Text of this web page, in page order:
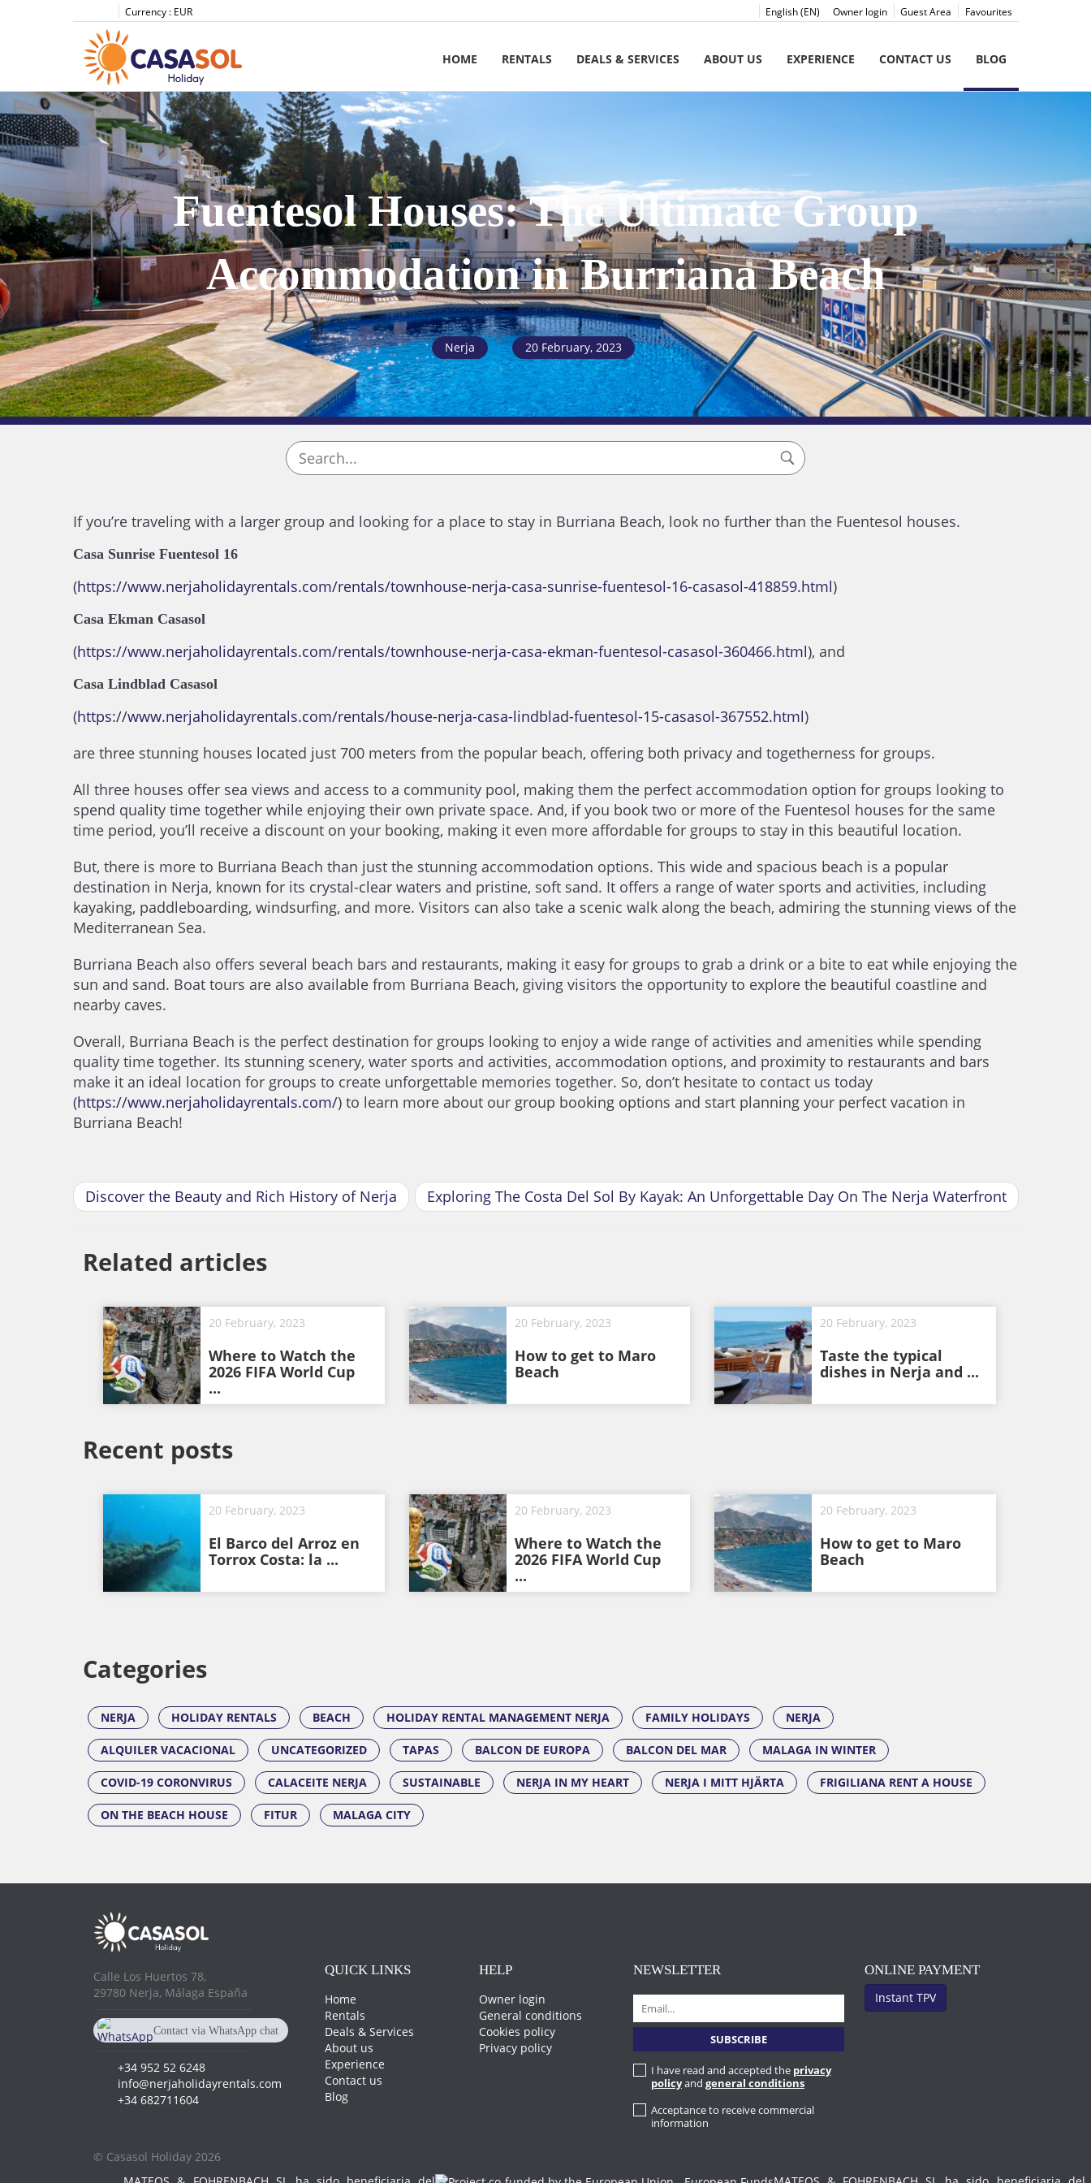
Currency : EUR Favourites
Guest Area
Owner login
English (EN)
HOME RENTALS DEALS & SERVICES ABOUT US EXPERIENCE CONTACT US BLOG
Fuentesol Houses: The Ultimate Group
Accommodation in Burriana Beach
Nerja 20 February, 2023
If you’re traveling with a larger group and looking for a place to stay in Burriana Beach, look no further than the Fuentesol houses.
Casa Sunrise Fuentesol 16
(https://www.nerjaholidayrentals.com/rentals/townhouse-nerja-casa-sunrise-fuentesol-16-casasol-418859.html)
Casa Ekman Casasol
(https://www.nerjaholidayrentals.com/rentals/townhouse-nerja-casa-ekman-fuentesol-casasol-360466.html), and
Casa Lindblad Casasol
(https://www.nerjaholidayrentals.com/rentals/house-nerja-casa-lindblad-fuentesol-15-casasol-367552.html)
are three stunning houses located just 700 meters from the popular beach, offering both privacy and togetherness for groups.
All three houses offer sea views and access to a community pool, making them the perfect accommodation option for groups looking to
spend quality time together while enjoying their own private space. And, if you book two or more of the Fuentesol houses for the same
time period, you’ll receive a discount on your booking, making it even more affordable for groups to stay in this beautiful location.
But, there is more to Burriana Beach than just the stunning accommodation options. This wide and spacious beach is a popular
destination in Nerja, known for its crystal-clear waters and pristine, soft sand. It offers a range of water sports and activities, including
kayaking, paddleboarding, windsurfing, and more. Visitors can also take a scenic walk along the beach, admiring the stunning views of the
Mediterranean Sea.
Burriana Beach also offers several beach bars and restaurants, making it easy for groups to grab a drink or a bite to eat while enjoying the
sun and sand. Boat tours are also available from Burriana Beach, giving visitors the opportunity to explore the beautiful coastline and
nearby caves.
Overall, Burriana Beach is the perfect destination for groups looking to enjoy a wide range of activities and amenities while spending
quality time together. Its stunning scenery, water sports and activities, accommodation options, and proximity to restaurants and bars
make it an ideal location for groups to create unforgettable memories together. So, don’t hesitate to contact us today
(https://www.nerjaholidayrentals.com/) to learn more about our group booking options and start planning your perfect vacation in
Burriana Beach!
Discover the Beauty and Rich History of Nerja Exploring The Costa Del Sol By Kayak: An Unforgettable Day On The Nerja Waterfront
Related articles
20 February, 2023
Where to Watch the
2026 FIFA World Cup
...
20 February, 2023
How to get to Maro
Beach
20 February, 2023
Taste the typical
dishes in Nerja and ...
Recent posts
20 February, 2023
El Barco del Arroz en
Torrox Costa: la ...
20 February, 2023
Where to Watch the
2026 FIFA World Cup
...
20 February, 2023
How to get to Maro
Beach
Categories
NERJA HOLIDAY RENTALS BEACH HOLIDAY RENTAL MANAGEMENT NERJA FAMILY HOLIDAYS NERJA
ALQUILER VACACIONAL UNCATEGORIZED TAPAS BALCON DE EUROPA BALCON DEL MAR MALAGA IN WINTER
COVID-19 CORONVIRUS CALACEITE NERJA SUSTAINABLE NERJA IN MY HEART NERJA I MITT HJÄRTA FRIGILIANA RENT A HOUSE
ON THE BEACH HOUSE FITUR MALAGA CITY
Calle Los Huertos 78,
29780 Nerja, Málaga España
Contact via WhatsApp chat
+34 952 52 6248
info@nerjaholidayrentals.com
+34 682711604
© Casasol Holiday 2026
QUICK LINKS
Home
Rentals
Deals & Services
About us
Experience
Contact us
Blog
HELP
Owner login
General conditions
Cookies policy
Privacy policy
NEWSLETTER
I have read and accepted the privacy
policyand general conditions
Acceptance to receive commercial
information
ONLINE PAYMENT
Instant TPV